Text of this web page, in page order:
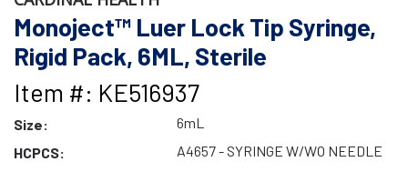
Monoject™ Luer Lock Tip Syringe,
Rigid Pack, 6ML, Sterile
Item #: KE516937
Size:
6mL
HCPCS:
A4657 - SYRINGE W/WO NEEDLE